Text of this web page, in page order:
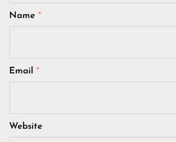
Name *
Email *
Website